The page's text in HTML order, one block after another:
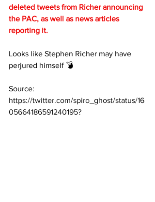
deleted tweets from Richer announcing
the PAC, as well as news articles
reporting it.
Looks like Stephen Richer may have
perjured himself 💣
Source:
https://twitter.com/spiro_ghost/status/16
05664186591240195?